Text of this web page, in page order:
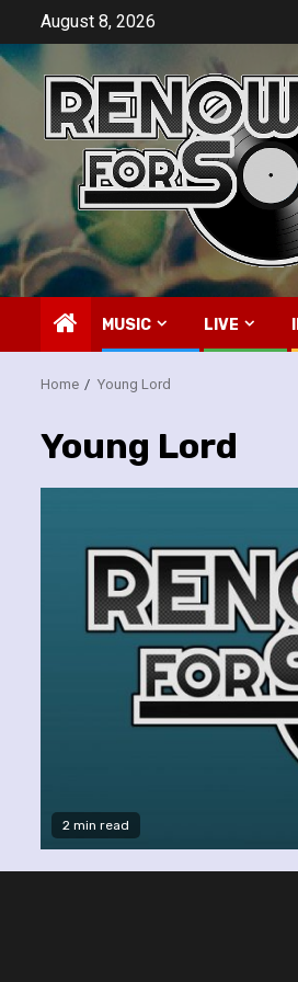
content
August 8, 2026
MUSIC LIVE
Home Young Lord
Young Lord
2 min read